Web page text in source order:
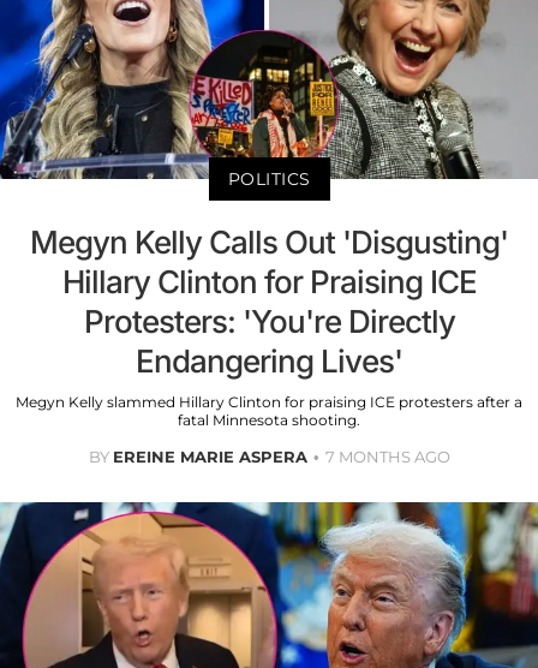
POLITICS
Megyn Kelly Calls Out 'Disgusting'
Hillary Clinton for Praising ICE
Protesters: 'You're Directly
Endangering Lives'
Megyn Kelly slammed Hillary Clinton for praising ICE protesters after a
fatal Minnesota shooting.
BY EREINE MARIE ASPERA 7 MONTHS AGO